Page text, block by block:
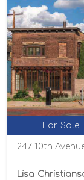
For Sale
247 10th
Lisa